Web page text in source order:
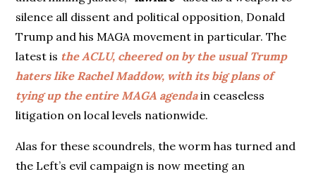
silence all dissent and political opposition, Donald
Trump and his MAGA movement in particular. The
latest is the ACLU, cheered on by the usual Trump
haters like Rachel Maddow, with its big plans of
tying up the entire MAGA agendain ceaseless
litigation on local levels nationwide.
Alas for these scoundrels, the worm has turned and
the Left’s evil campaign is now meeting an